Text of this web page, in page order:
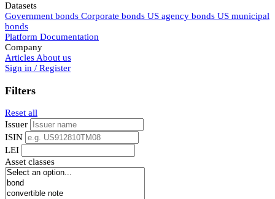
Datasets
Government bonds Corporate bonds US agency bonds US municipal
bonds
Platform Documentation
Company
Articles About us
Sign in / Register
Filters
Reset all
Issuer
ISIN
LEI
Asset classes